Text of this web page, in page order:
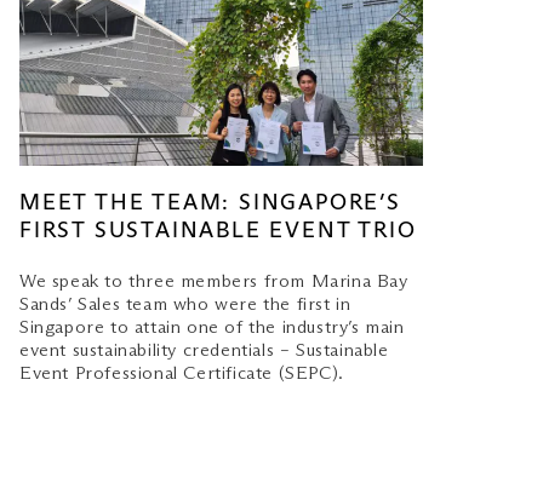
MEET THE TEAM: SINGAPORE’S
FIRST SUSTAINABLE EVENT TRIO
We speak to three members from Marina Bay
Sands’ Sales team who were the first in
Singapore to attain one of the industry’s main
event sustainability credentials – Sustainable
Event Professional Certificate (SEPC).